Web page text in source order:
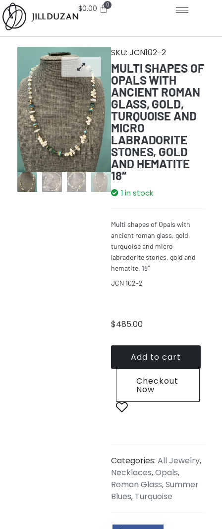
$0.00
SKU: JCN102-2
MULTI SHAPES OF
OPALS WITH
ANCIENT ROMAN
GLASS, GOLD,
TURQUOISE AND
MICRO
LABRADORITE
STONES, GOLD
AND HEMATITE
18″
1 in stock
Multi shapes of Opals with
ancient roman glass, gold,
turquoise and micro
labradorite stones, gold and
hematite, 18″
JCN 102-2
$485.00
Checkout
Now
Add to cart
Categories: All Jewelry,
Necklaces,Opals,
Roman Glass,Summer
Blues, Turquoise